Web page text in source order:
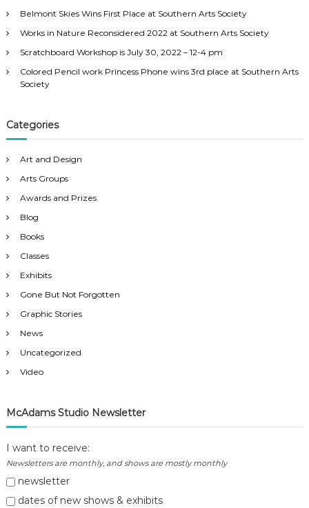
n
a
i
g
a
t
i
o
n
r
:
Belmont Skies Wins First Place at Southern Arts Society
Works in Nature Reconsidered 2022 at Southern Arts Society
Scratchboard Workshop is July 30, 2022 – 12-4 pm
Colored Pencil work Princess Phone wins 3rd place at Southern Arts
Society
Categories
Art and Design
Arts Groups
Awards and Prizes
Blog
Books
Classes
Exhibits
Gone But Not Forgotten
Graphic Stories
News
Uncategorized
Video
McAdams Studio Newsletter
I want to receive:
Newsletters are monthly, and shows are mostly monthly
newsletter
dates of new shows & exhibits